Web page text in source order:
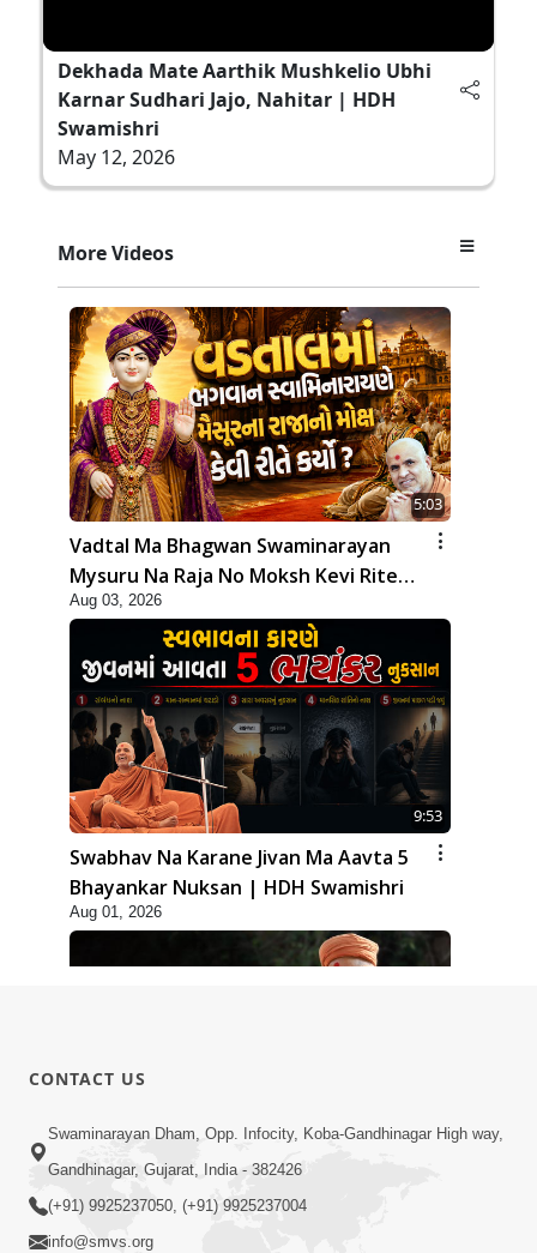
Dekhada Mate Aarthik Mushkelio Ubhi
Karnar Sudhari Jajo, Nahitar | HDH
Swamishri
May 12, 2026
More Videos
5:03
Vadtal Ma Bhagwan Swaminarayan
Mysuru Na Raja No Moksh Kevi Rite
Karyo? | HDH Swamishri
Aug 03, 2026
9:53
Swabhav Na Karane Jivan Ma Aavta 5
Bhayankar Nuksan | HDH Swamishri
Aug 01, 2026
10:19
Maharaj Motapurush No Sacho
Mahima Samjyo Kyare Kahevay | HDH
Swamishri
CONTACT US
Swaminarayan Dham, Opp. Infocity, Koba-Gandhinagar High way,
Gandhinagar, Gujarat, India - 382426
(+91) 9925237050, (+91) 9925237004
info@smvs.org